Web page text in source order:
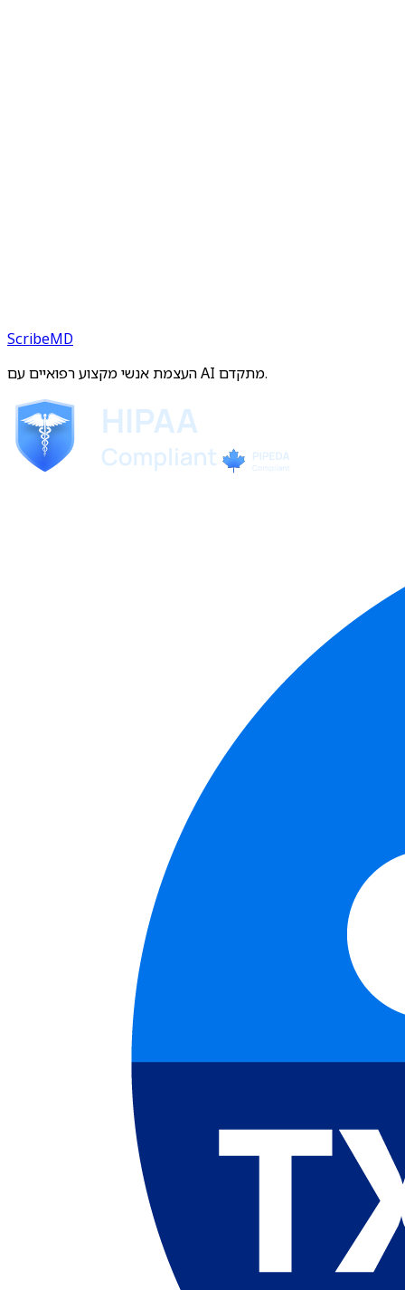
ScribeMD
העצמת אנשי מקצוע רפואיים עם AI מתקדם.